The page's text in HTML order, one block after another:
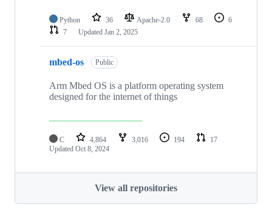
Python 36 Apache-2.0 68
6
7
Updated Jan 2, 2025
mbed-os Public
Arm Mbed OS is a platform operating system
designed for the internet of things
C 4,864 3,016 194
17
Updated Oct 8, 2024
View all repositories